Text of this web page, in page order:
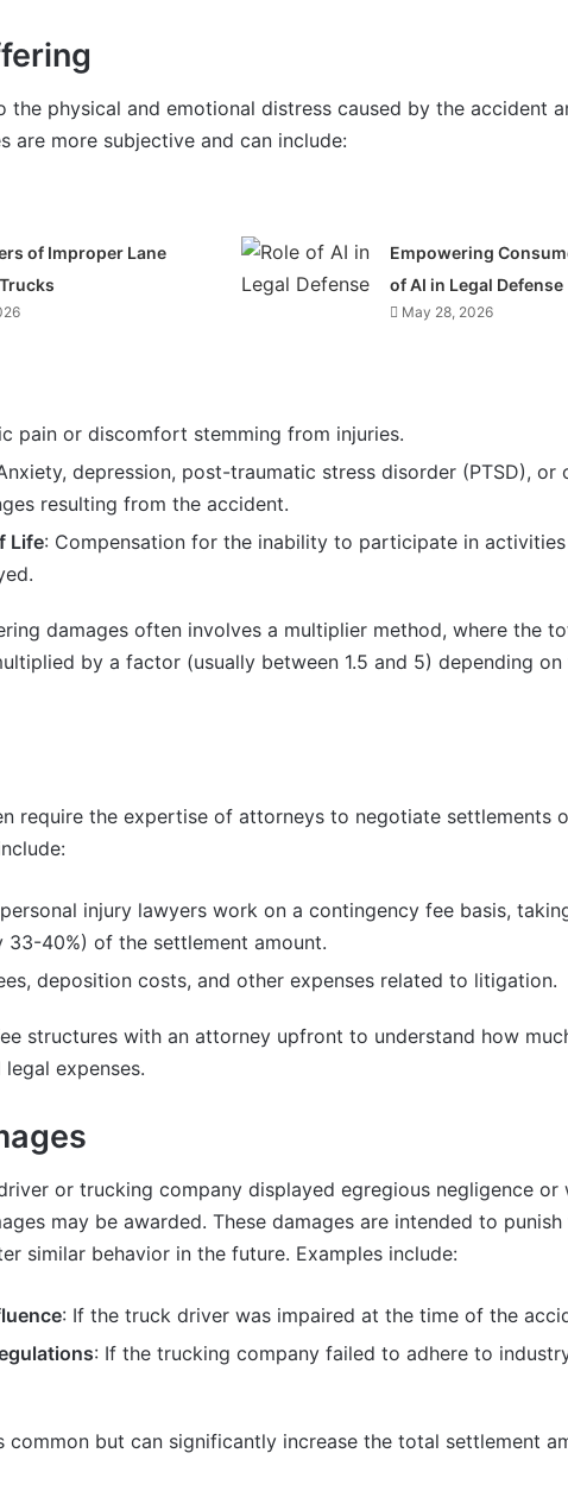
the physical and emotional distress caused by the accident
are more subjective and can include:
of Improper Lane
Empowering
of AI in Legal Defense
May 28, 2026
pain or discomfort stemming from injuries.
depression, post-traumatic stress disorder (PTSD), or
resulting from the accident.
Life: Compensation for the inability to participate in
damages often involves a multiplier method, where the
by a factor (usually between 1.5 and 5) depending
require the expertise of attorneys to negotiate settlements
injury lawyers work on a contingency fee basis,
33-40%) of the settlement amount.
deposition costs, and other expenses related to litigation.
structures with an attorney upfront to understand how
expenses.
or trucking company displayed egregious negligence or
may be awarded. These damages are intended to punish
similar behavior in the future. Examples include:
: If the truck driver was impaired at the time of the
: If the trucking company failed to adhere to
common but can significantly increase the total settlement